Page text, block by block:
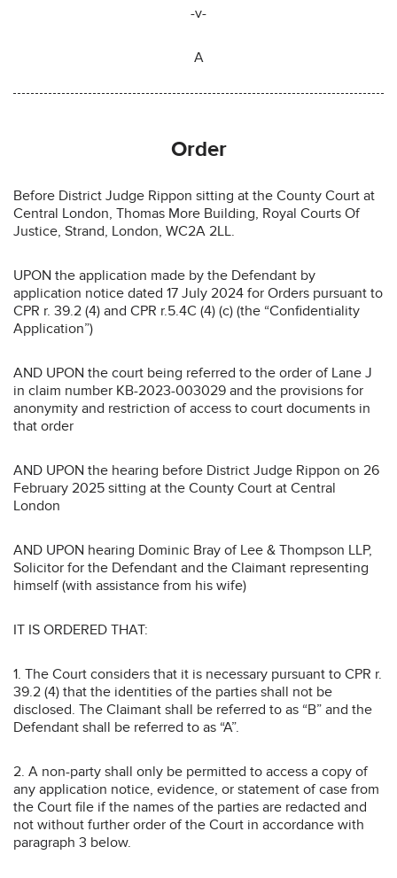
-v-
A
Order
Before District Judge Rippon sitting at the County Court at
Central London, Thomas More Building, Royal Courts Of
Justice, Strand, London, WC2A 2LL.
UPON the application made by the Defendant by
application notice dated 17 July 2024 for Orders pursuant to
CPR r. 39.2 (4) and CPR r.5.4C (4) (c) (the “Confidentiality
Application”)
AND UPON the court being referred to the order of Lane J
in claim number KB-2023-003029 and the provisions for
anonymity and restriction of access to court documents in
that order
AND UPON the hearing before District Judge Rippon on 26
February 2025 sitting at the County Court at Central
London
AND UPON hearing Dominic Bray of Lee & Thompson LLP,
Solicitor for the Defendant and the Claimant representing
himself (with assistance from his wife)
IT IS ORDERED THAT:
1. The Court considers that it is necessary pursuant to CPR r.
39.2 (4) that the identities of the parties shall not be
disclosed. The Claimant shall be referred to as “B” and the
Defendant shall be referred to as “A”.
2. A non-party shall only be permitted to access a copy of
any application notice, evidence, or statement of case from
the Court file if the names of the parties are redacted and
not without further order of the Court in accordance with
paragraph 3 below.